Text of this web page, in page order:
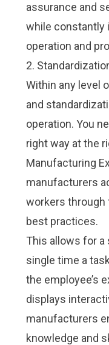
assurance and
while constantly
operation and
2.
Within any level
and
operation. You
right way at the
Manufacturing
manufacturers
workers through
best practices.
This allows for a
single time a
the employee’s
displays
manufacturers
knowledge and